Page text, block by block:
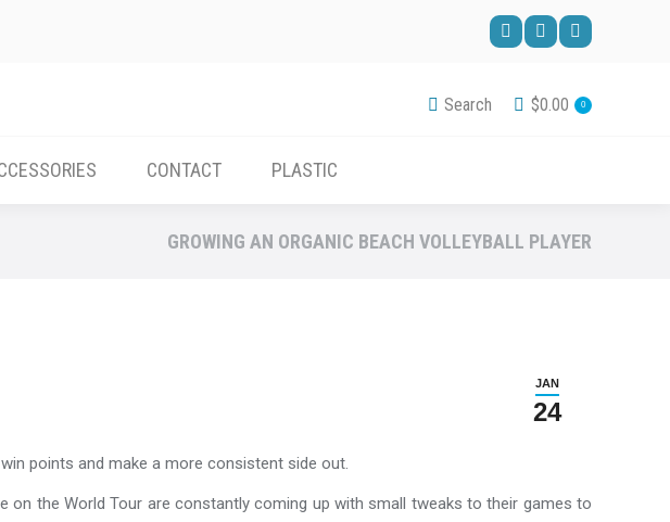
Facebook
opens
Pinterest
opens
YouTube
opens
Search $0.00 0
CONTACT PLASTIC
GROWING AN ORGANIC BEACH VOLLEYBALL PLAYER
JAN
24
points and make a more consistent side out.
the World Tour are constantly coming up with small tweaks to their games to
PLASTIC